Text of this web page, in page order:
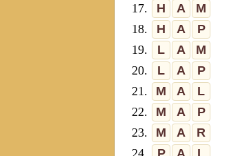
17.
H A
M
18.
H A
P
19.
L A
M
20.
L A
P
21.
M A
L
22.
M A
P
23.
M A
R
24.
P A
L